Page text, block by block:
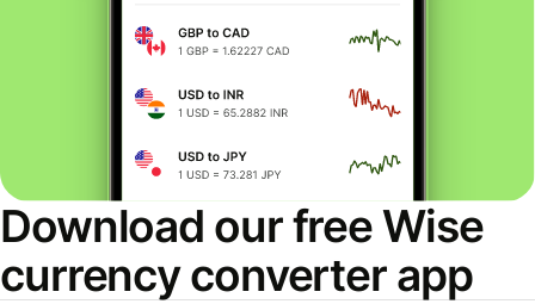
Download our free Wise
currency converter app